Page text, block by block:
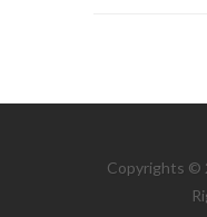
Copyrights ©